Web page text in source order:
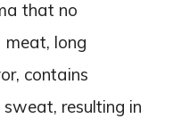
that no
long
contains
resulting in